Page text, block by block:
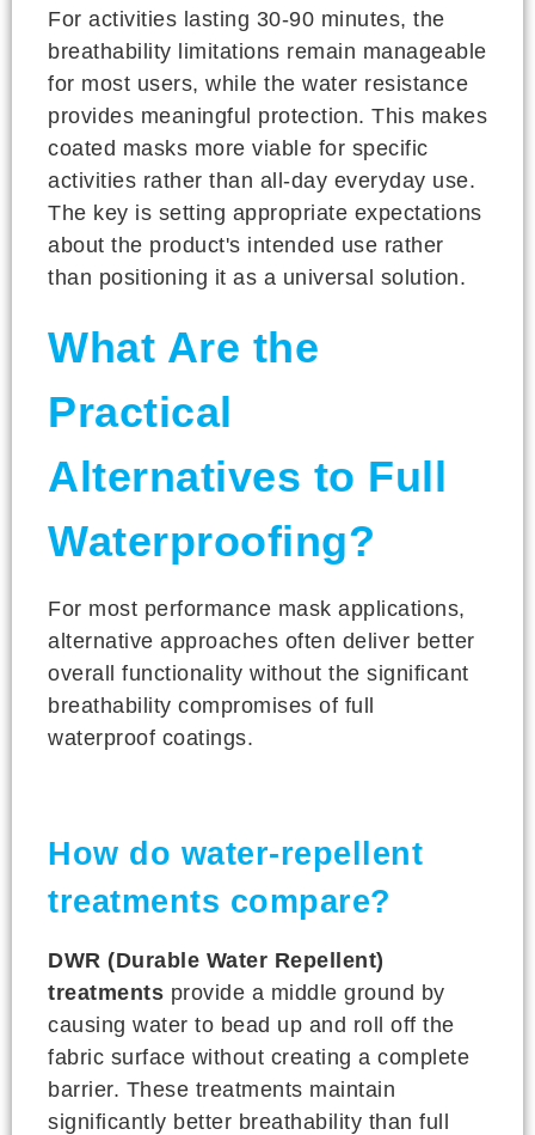
For activities lasting 30-90 minutes, the
breathability limitations remain manageable
for most users, while the water resistance
provides meaningful protection. This makes
coated masks more viable for specific
activities rather than all-day everyday use.
The key is setting appropriate expectations
about the product's intended use rather
than positioning it as a universal solution.
What Are the
Practical
Alternatives to Full
Waterproofing?
For most performance mask applications,
alternative approaches often deliver better
overall functionality without the significant
breathability compromises of full
waterproof coatings.
How do water-repellent
treatments compare?
DWR (Durable Water Repellent)
treatments provide a middle ground by
causing water to bead up and roll off the
fabric surface without creating a complete
barrier. These treatments maintain
significantly better breathability than full